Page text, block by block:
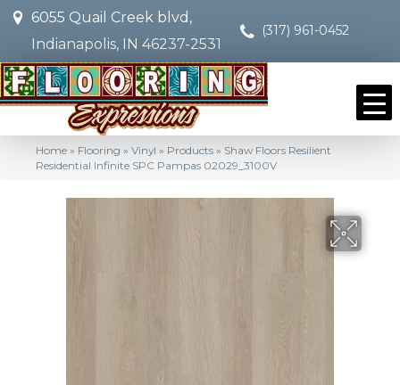
6055 Quail Creek blvd,
Indianapolis, IN 46237-2531
(317) 961-0452
Home » Flooring » Vinyl » Products » Shaw Floors Resilient
Residential Infinite SPC Pampas 02029_3100V